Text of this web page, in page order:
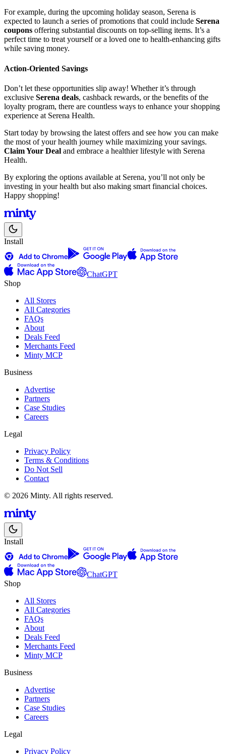
For example, during the upcoming holiday season, Serena is
expected to launch a series of promotions that could include Serena
coupons offering substantial discounts on top-selling items. It’s a
perfect time to treat yourself or a loved one to health-enhancing gifts
while saving money.
Action-Oriented Savings
Don’t let these opportunities slip away! Whether it’s through
exclusive Serena deals, cashback rewards, or the benefits of the
loyalty program, there are countless ways to enhance your shopping
experience at Serena Health.
Start today by browsing the latest offers and see how you can make
the most of your health journey while maximizing your savings.
Claim Your Deal and embrace a healthier lifestyle with Serena
Health.
By exploring the options available at Serena, you’ll not only be
investing in your health but also making smart financial choices.
Happy shopping!
Install
ChatGPT
Shop
All Stores
All Categories
FAQs
About
Deals Feed
Merchants Feed
Minty MCP
Business
Advertise
Partners
Case Studies
Careers
Legal
Privacy Policy
Terms & Conditions
Do Not Sell
Contact
© 2026 Minty. All rights reserved.
Install
ChatGPT
Shop
All Stores
All Categories
FAQs
About
Deals Feed
Merchants Feed
Minty MCP
Business
Advertise
Partners
Case Studies
Careers
Legal
Privacy Policy